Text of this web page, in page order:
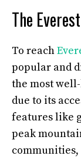
The
To reach
popular and
the most
due to its
features like
peak
communities,